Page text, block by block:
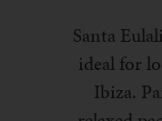
Santa
ideal for
Ibiza.